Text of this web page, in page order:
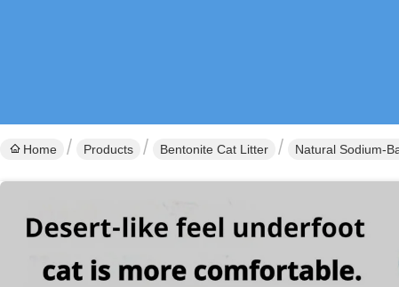
Home Products Bentonite Cat Litter Natural Sodium-